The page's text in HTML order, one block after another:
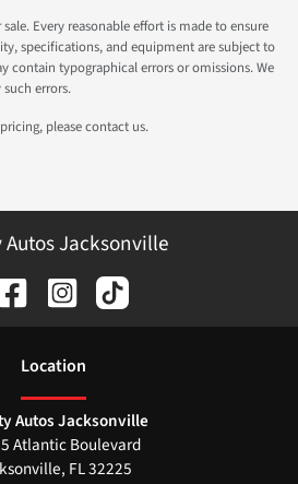
Every reasonable effort is made to ensure
specifications, and equipment are subject to
contain typographical errors or omissions. We
errors.
please contact us.
Autos Jacksonville
Location
Autos Jacksonville
Atlantic Boulevard
, FL32225